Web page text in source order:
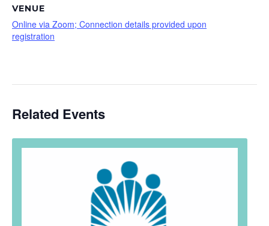
VENUE
Online via Zoom; Connection details provided upon
registration
Related Events